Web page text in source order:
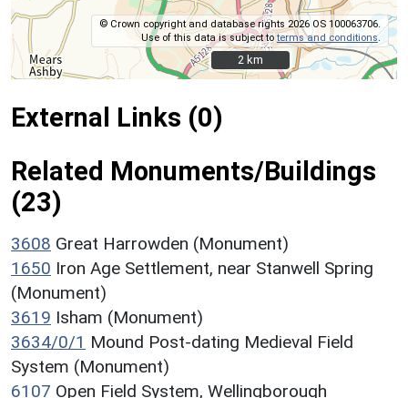
© Crown copyright and database rights 2026 OS 100063706.
Use of this data is subject toterms and conditions.
2 km
2 km
External Links (0)
Related Monuments/Buildings
(23)
3608 Great Harrowden (Monument)
1650 Iron Age Settlement, near Stanwell Spring
(Monument)
3619 Isham (Monument)
3634/0/1 Mound Post-dating Medieval Field
System (Monument)
6107 Open Field System, Wellingborough